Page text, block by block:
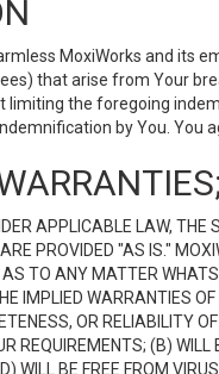
MoxiWorks and its
that arise from Your
the foregoing
by You. You
APPLICABLE LAW, THE
PROVIDED "AS IS."
TO ANY MATTER
IMPLIED WARRANTIES
OR RELIABILITY
REQUIREMENTS; (B)
WILL BE FREE FROM